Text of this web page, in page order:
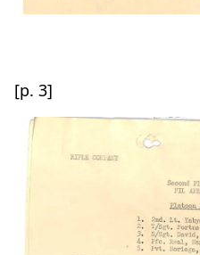
[p. 3]